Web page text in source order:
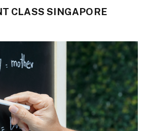
CLASS SINGAPORE